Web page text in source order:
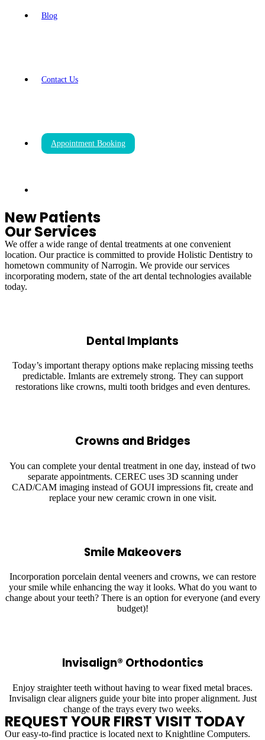
Blog
Contact Us
Appointment Booking
New Patients
Our Services
We offer a wide range of dental treatments at one convenient
location. Our practice is committed to provide Holistic Dentistry to
hometown community of Narrogin. We provide our services
incorporating modern, state of the art dental technologies available
today.
Dental Implants
Today’s important therapy options make replacing missing teeths
predictable. Imlants are extremely strong. They can support
restorations like crowns, multi tooth bridges and even dentures.
Crowns and Bridges
You can complete your dental treatment in one day, instead of two
separate appointments. CEREC uses 3D scanning under
CAD/CAM imaging instead of GOUI impressions fit, create and
replace your new ceramic crown in one visit.
Smile Makeovers
Incorporation porcelain dental veeners and crowns, we can restore
your smile while enhancing the way it looks. What do you want to
change about your teeth? There is an option for everyone (and every
budget)!
Invisalign® Orthodontics
Enjoy straighter teeth without having to wear fixed metal braces.
Invisalign clear aligners guide your bite into proper alignment. Just
change of the trays every two weeks.
REQUEST YOUR FIRST VISIT TODAY
Our easy-to-find practice is located next to Knightline Computers.